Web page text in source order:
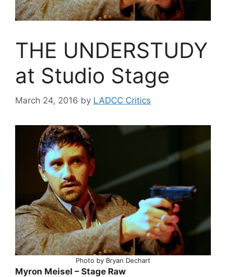
THE UNDERSTUDY
at Studio Stage
March 24, 2016 by LADCC Critics
Photo by Bryan Dechart
Myron Meisel – Stage Raw